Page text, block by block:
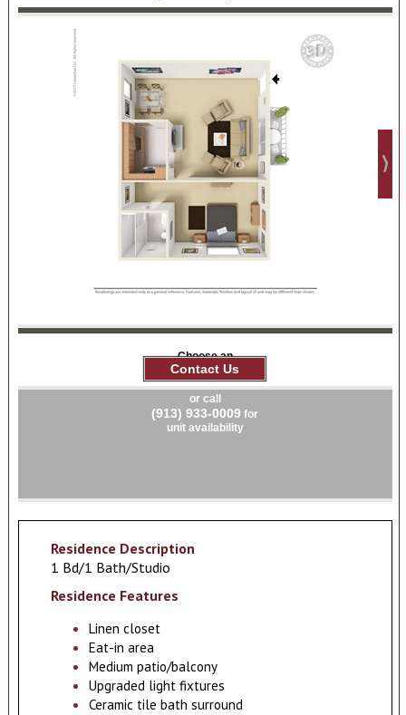
Choose an
apartment
Contact Us
or call
(913) 933-0009 for
unit availability
Residence Description
1 Bd/1 Bath/Studio
Residence Features
Linen closet
Eat-in area
Medium patio/balcony
Upgraded light fixtures
Ceramic tile bath surround